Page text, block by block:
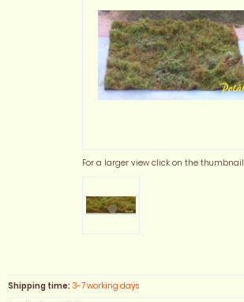
For a larger view click on the thumbnail
Shipping time: 3-7 working days